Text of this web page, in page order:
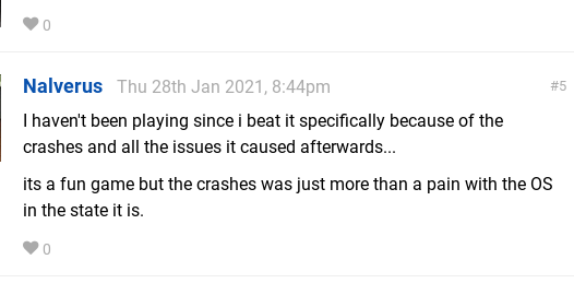
0
5
Nalverus
Thu 28th Jan 2021, 8:44pm
I haven't been playing since i beat it specifically because of the
crashes and all the issues it caused afterwards...
its a fun game but the crashes was just more than a pain with the OS
in the state it is.
0